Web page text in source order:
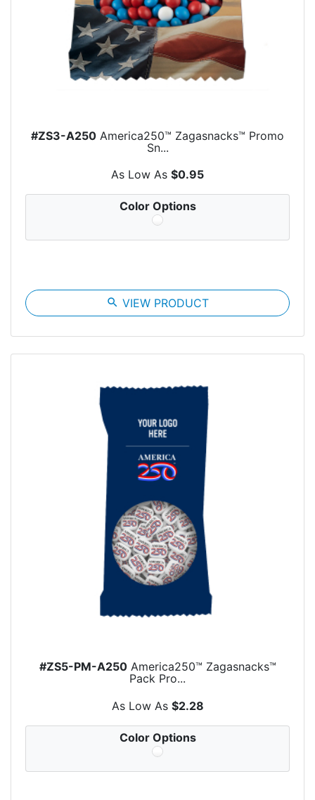
#ZS3-A250 America250™ Zagasnacks™ Promo
Sn...
As Low As $0.95
Color Options
search VIEW PRODUCT
#ZS5-PM-A250America250™ Zagasnacks™
Pack Pro...
As Low As $2.28
Color Options